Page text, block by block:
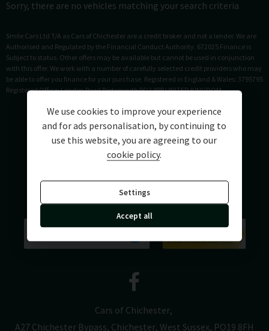
Sorry, there are no vehicles matching your search criteria
Smile Cars Ltd T/A as Cars of Chichester are a credit broker and not a lender. We are
Authorised and Regulated by the Financial Conduct Authority. 672025 Finance is
Subject to status. Other offers may be available but cannot be used in conjunction
with this offer. We work with a number of carefully selected credit providers who may
be able to offer you finance for your purchase. Registered in England & Wales: 3795795
Registered Office: London Road Portsmouth PO2 9RR UNITED KINGDOM
Cars of Chichester
A27 Chichester Bypass Chichester West Sussex PO19 8FH
We use cookies to improve your experience
and for ads personalisation, by continuing to
use this website, you are agreeing to our
cookie policy.
Settings
Accept all